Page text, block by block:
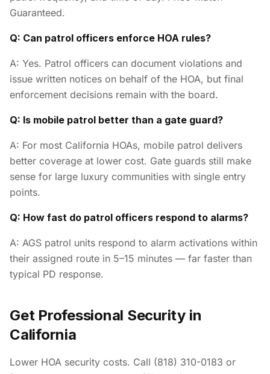
Guaranteed.
Q: Can patrol officers enforce HOA rules?
A: Yes. Patrol officers can document violations and
issue written notices on behalf of the HOA, but final
enforcement decisions remain with the board.
Q: Is mobile patrol better than a gate guard?
A: For most California HOAs, mobile patrol delivers
better coverage at lower cost. Gate guards still make
sense for large luxury communities with single entry
points.
Q: How fast do patrol officers respond to alarms?
A: AGS patrol units respond to alarm activations within
their assigned route in 5–15 minutes — far faster than
typical PD response.
Get Professional Security in
California
Lower HOA security costs. Call (818) 310-0183 or